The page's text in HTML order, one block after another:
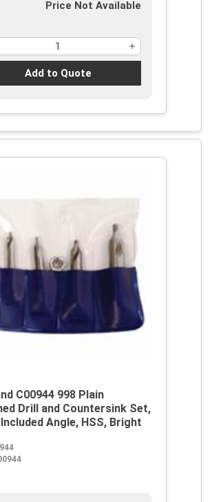
Price Not Available
Add to Quote
C00944 998 Plain
Drill and Countersink Set,
Angle, HSS, Bright